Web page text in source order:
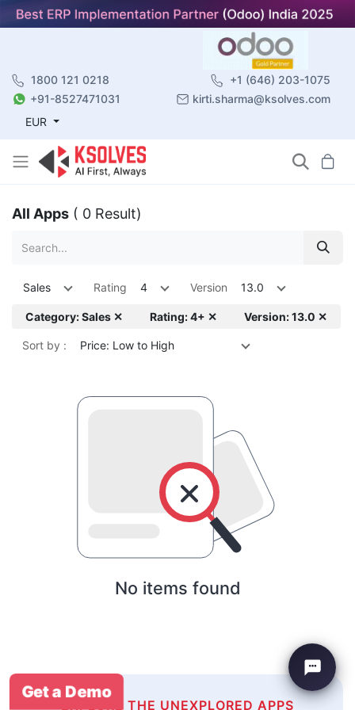
1800 121 0218
+1 (646) 203-1075
+91-8527471031
kirti.sharma@ksolves.com
EUR
All Apps ( 0 Result)
Sales Rating 4 Version 13.0
Category: Sales ✕ Rating: 4+ ✕ Version: 13.0 ✕
Sort by : Price: Low to High
No items found
EXPLORE THE UNEXPLORED APPS
Get a Demo